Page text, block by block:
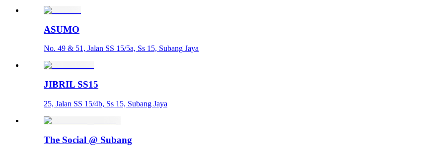
ASUMO
No. 49 & 51, Jalan SS 15/5a, Ss 15, Subang Jaya
JIBRIL SS15
25, Jalan SS 15/4b, Ss 15, Subang Jaya
The Social @ Subang